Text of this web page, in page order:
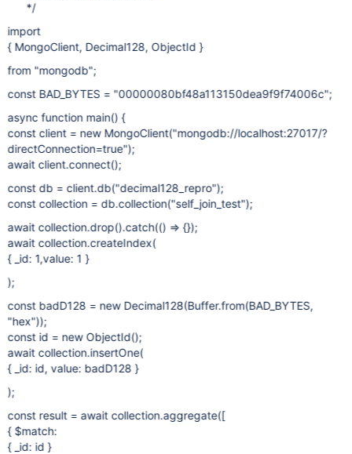
*/
import
{ MongoClient, Decimal128, ObjectId }
from "mongodb";
const BAD_BYTES = "00000080bf48a113150dea9f9f74006c";
async function main() {
const client = new MongoClient("mongodb://localhost:27017/?
directConnection=true");
await client.connect();
const db = client.db("decimal128_repro");
const collection = db.collection("self_join_test");
await collection.drop().catch(() => {});
await collection.createIndex(
{ _id: 1,value: 1 }
);
const badD128 = new Decimal128(Buffer.from(BAD_BYTES,
"hex"));
const id = new ObjectId();
await collection.insertOne(
{ _id: id, value: badD128 }
);
const result = await collection.aggregate([
{ $match:
{ _id: id }